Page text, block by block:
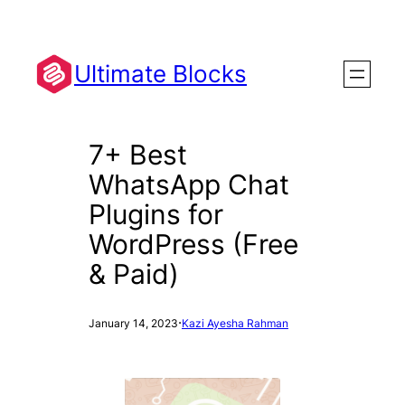
content
Ultimate Blocks
7+ Best
WhatsApp Chat
Plugins for
WordPress (Free
& Paid)
January 14, 2023·Kazi Ayesha Rahman